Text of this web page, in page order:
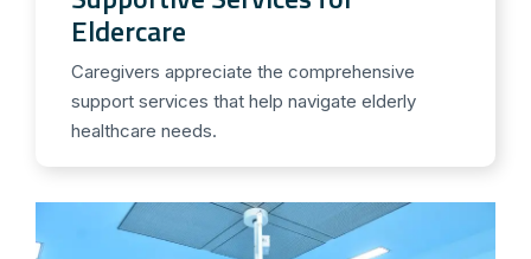
Eldercare
Caregivers appreciate the comprehensive
support services that help navigate elderly
healthcare needs.